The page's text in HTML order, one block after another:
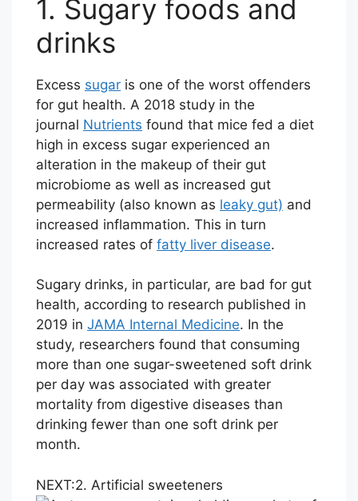
1. Sugary foods and
drinks
Excess sugar is one of the worst offenders
for gut health. A 2018 study in the
journal Nutrients found that mice fed a diet
high in excess sugar experienced an
alteration in the makeup of their gut
microbiome as well as increased gut
permeability (also known as leaky gut) and
increased inflammation. This in turn
increased rates of fatty liver disease.
Sugary drinks, in particular, are bad for gut
health, according to research published in
2019 in JAMA Internal Medicine. In the
study, researchers found that consuming
more than one sugar-sweetened soft drink
per day was associated with greater
mortality from digestive diseases than
drinking fewer than one soft drink per
month.
NEXT:2. Artificial sweeteners